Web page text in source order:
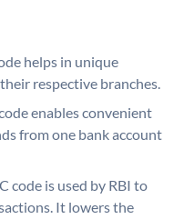
helps in unique
respective branches.
enables convenient
from one bank account
code is used by RBI to
It lowers the